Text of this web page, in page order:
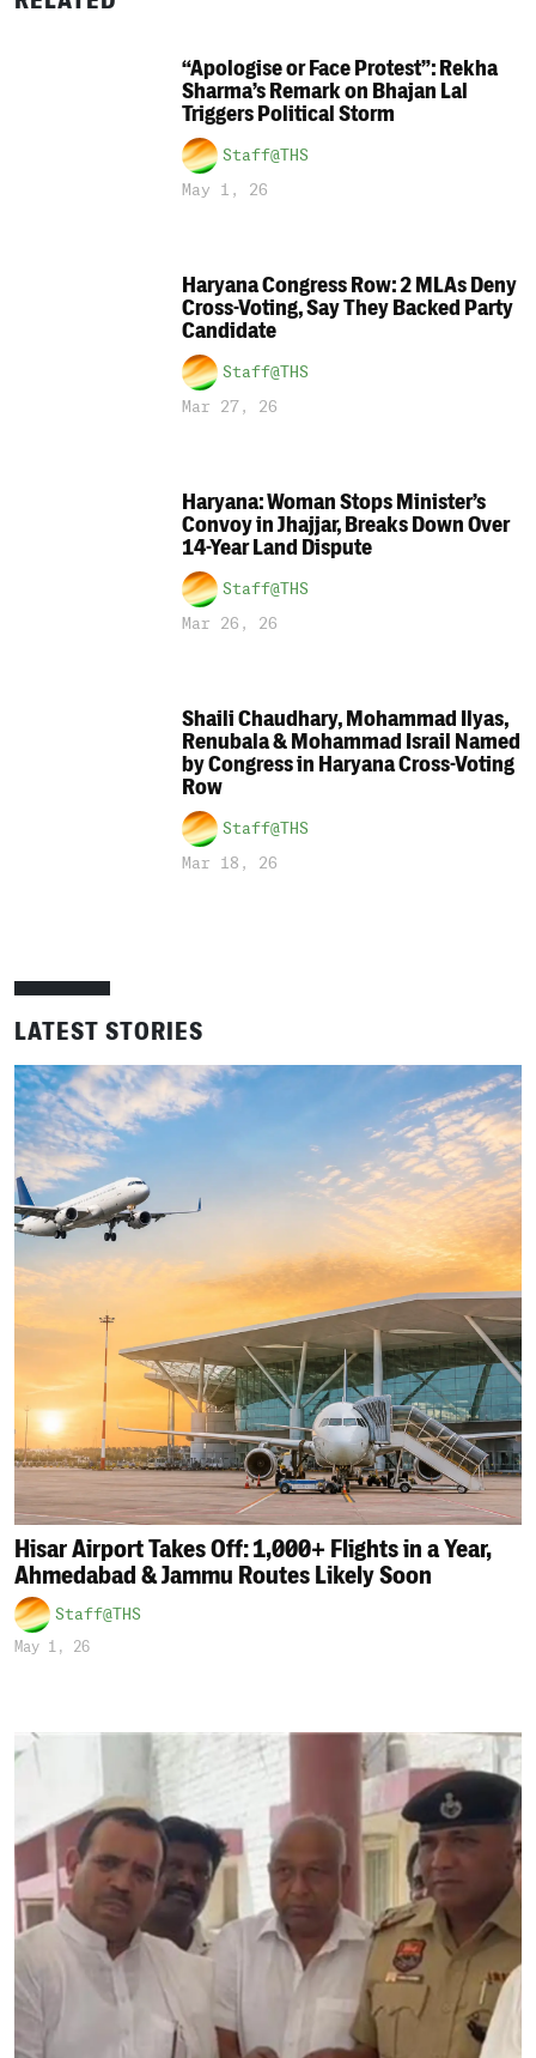
“Apologise or Face Protest”: Rekha
Sharma’s Remark on Bhajan Lal
Triggers Political Storm
Staff@THS
May 1, 26
Haryana Congress Row: 2 MLAs Deny
Cross-Voting, Say They Backed Party
Candidate
Staff@THS
Mar 27, 26
Haryana: Woman Stops Minister’s
Convoy in Jhajjar, Breaks Down Over
14-Year Land Dispute
Staff@THS
Mar 26, 26
Shaili Chaudhary, Mohammad Ilyas,
Renubala & Mohammad Israil Named
by Congress in Haryana Cross-Voting
Row
Staff@THS
Mar 18, 26
LATEST STORIES
Hisar Airport Takes Off: 1,000+ Flights in a Year,
Ahmedabad & Jammu Routes Likely Soon
Staff@THS
May 1, 26